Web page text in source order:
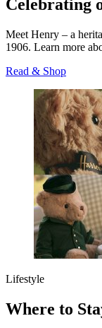
Celebrating
Meet Henry – a
1906. Learn more
Read & Shop
Lifestyle
Where to